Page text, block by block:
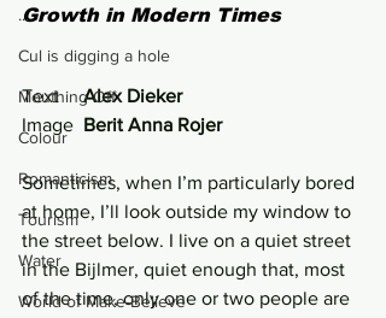
...
Cul is digging a hole
Mouthing Off
Colour
Romanticism
Tourism
Water
World of Make-Believe
Growth in Modern Times
Text Alex Dieker
Image Berit Anna Rojer
Sometimes, when I’m particularly bored
at home, I’ll look outside my window to
the street below. I live on a quiet street
in the Bijlmer, quiet enough that, most
of the time, only one or two people are